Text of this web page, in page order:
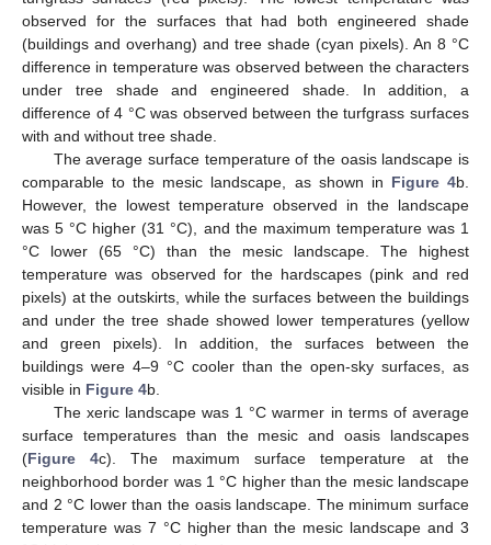
observed for the surfaces that had both engineered shade
(buildings and overhang) and tree shade (cyan pixels). An 8 °C
difference in temperature was observed between the characters
under tree shade and engineered shade. In addition, a
difference of 4 °C was observed between the turfgrass surfaces
with and without tree shade.
The average surface temperature of the oasis landscape is
comparable to the mesic landscape, as shown in Figure 4b.
However, the lowest temperature observed in the landscape
was 5 °C higher (31 °C), and the maximum temperature was 1
°C lower (65 °C) than the mesic landscape. The highest
temperature was observed for the hardscapes (pink and red
pixels) at the outskirts, while the surfaces between the buildings
and under the tree shade showed lower temperatures (yellow
and green pixels). In addition, the surfaces between the
buildings were 4–9 °C cooler than the open-sky surfaces, as
visible in Figure 4b.
The xeric landscape was 1 °C warmer in terms of average
surface temperatures than the mesic and oasis landscapes
(Figure 4c). The maximum surface temperature at the
neighborhood border was 1 °C higher than the mesic landscape
and 2 °C lower than the oasis landscape. The minimum surface
temperature was 7 °C higher than the mesic landscape and 3